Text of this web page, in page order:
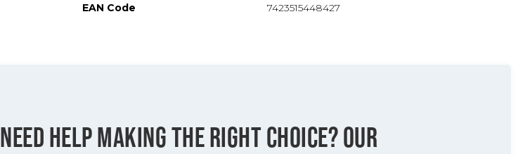
EAN Code 7423515448427
NEED HELP MAKING THE RIGHT CHOICE? OUR